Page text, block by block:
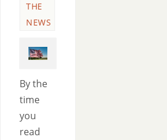
THE
NEWS
By the
time
you
read